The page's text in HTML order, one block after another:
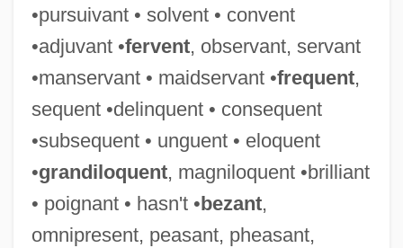
•pursuivant • solvent • convent
•adjuvant •fervent, observant, servant
•manservant • maidservant •frequent,
sequent •delinquent • consequent
•subsequent • unguent • eloquent
•grandiloquent, magniloquent •brilliant
• poignant • hasn't •bezant,
omnipresent, peasant, pheasant,
Decd
Deccani Painting
Decaying
Decaux, Abel